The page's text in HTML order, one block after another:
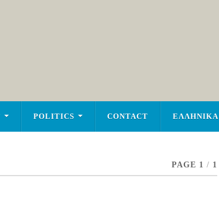
POLITICS CONTACT ΕΛΛΗΝΙΚΑ
PAGE 1 / 1